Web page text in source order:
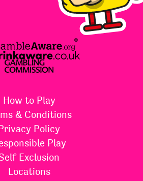
How to Play
& Conditions
Policy
Play
Exclusion
Locations